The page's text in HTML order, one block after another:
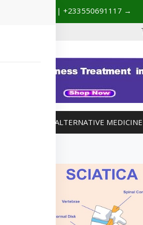
+233201029141 | +233550691117 →
ALTERNATIVE MEDICINE